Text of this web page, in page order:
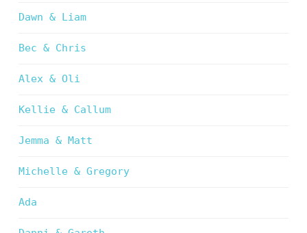
Dawn & Liam
Bec & Chris
Alex & Oli
Kellie & Callum
Jemma & Matt
Michelle & Gregory
Ada